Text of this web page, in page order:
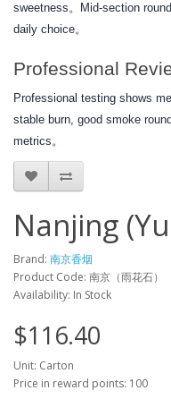
sweetness。Mid-section
daily choice。
Professional
Professional testing shows
stable burn, good smoke
metrics。
Nanjing
Brand: 南京香烟
Product Code: 南京（雨花石）
Availability: In Stock
$116.40
Unit: Carton
Price in reward points: 100